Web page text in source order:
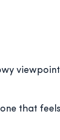
that feels